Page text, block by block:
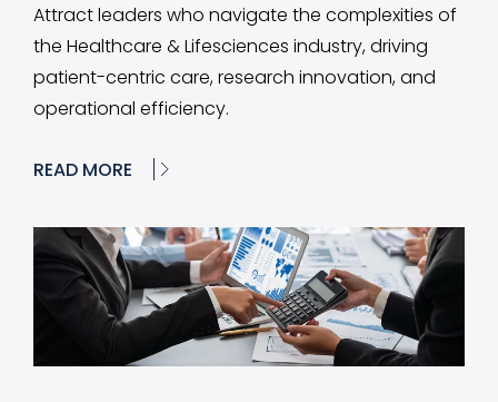
Attract leaders who navigate the complexities of
the Healthcare & Lifesciences industry, driving
patient-centric care, research innovation, and
operational efficiency.
READ MORE